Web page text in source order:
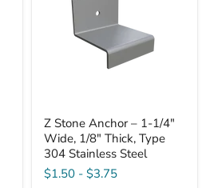
Z Stone Anchor – 1-1/4"
Wide, 1/8" Thick, Type
304 Stainless Steel
$1.50 - $3.75